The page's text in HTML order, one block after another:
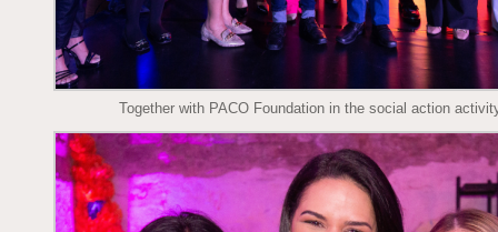
Together with PACO Foundation in the social action